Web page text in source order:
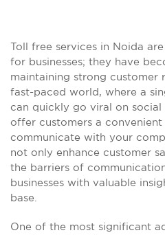
Toll free services in Noida
for businesses; they have
maintaining strong customer
fast-paced world, where a
can quickly go viral on
offer customers a
communicate with your
not only enhance customer
the barriers of
businesses with valuable
base.
One of the most significant